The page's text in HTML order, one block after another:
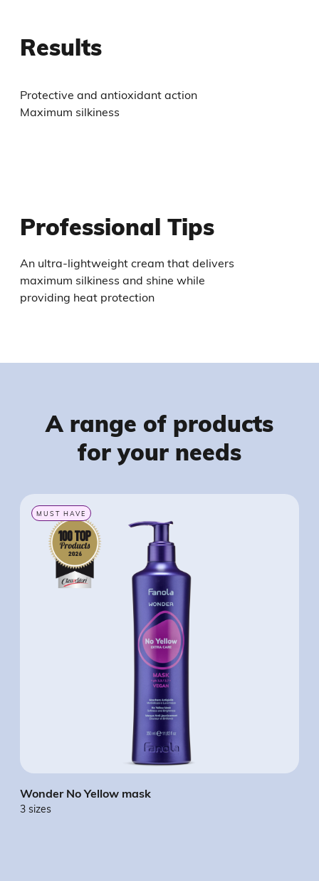
Results
Protective and antioxidant action
Maximum silkiness
Professional Tips
An ultra-lightweight cream that delivers
maximum silkiness and shine while
providing heat protection
A range of products
for your needs
MUST HAVE
Wonder No Yellow mask
3 sizes